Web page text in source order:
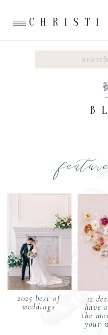
CHRISTI
for:
2025 best of
weddings
12
have
the
your